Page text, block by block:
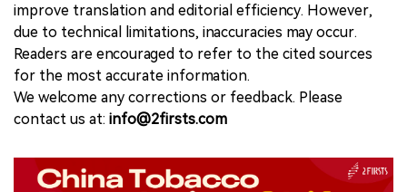
improve translation and editorial efficiency. However,
due to technical limitations, inaccuracies may occur.
Readers are encouraged to refer to the cited sources
for the most accurate information.
We welcome any corrections or feedback. Please
contact us at: info@2firsts.com